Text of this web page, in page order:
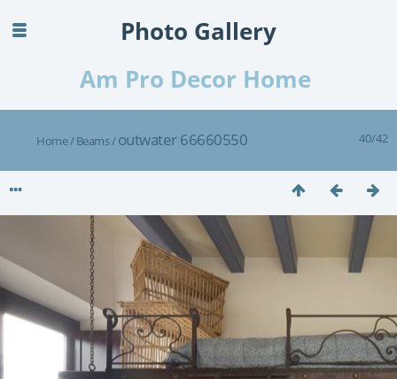
Photo Gallery
Am Pro Decor Home
40/42
Home/Beams/outwater 66660550